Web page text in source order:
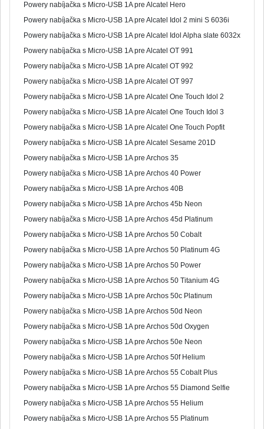
Powery nabíjačka s Micro-USB 1A pre Alcatel Hero
Powery nabíjačka s Micro-USB 1A pre Alcatel Idol 2 mini S 6036i
Powery nabíjačka s Micro-USB 1A pre Alcatel Idol Alpha slate 6032x
Powery nabíjačka s Micro-USB 1A pre Alcatel OT 991
Powery nabíjačka s Micro-USB 1A pre Alcatel OT 992
Powery nabíjačka s Micro-USB 1A pre Alcatel OT 997
Powery nabíjačka s Micro-USB 1A pre Alcatel One Touch Idol 2
Powery nabíjačka s Micro-USB 1A pre Alcatel One Touch Idol 3
Powery nabíjačka s Micro-USB 1A pre Alcatel One Touch Popfit
Powery nabíjačka s Micro-USB 1A pre Alcatel Sesame 201D
Powery nabíjačka s Micro-USB 1A pre Archos 35
Powery nabíjačka s Micro-USB 1A pre Archos 40 Power
Powery nabíjačka s Micro-USB 1A pre Archos 40B
Powery nabíjačka s Micro-USB 1A pre Archos 45b Neon
Powery nabíjačka s Micro-USB 1A pre Archos 45d Platinum
Powery nabíjačka s Micro-USB 1A pre Archos 50 Cobalt
Powery nabíjačka s Micro-USB 1A pre Archos 50 Platinum 4G
Powery nabíjačka s Micro-USB 1A pre Archos 50 Power
Powery nabíjačka s Micro-USB 1A pre Archos 50 Titanium 4G
Powery nabíjačka s Micro-USB 1A pre Archos 50c Platinum
Powery nabíjačka s Micro-USB 1A pre Archos 50d Neon
Powery nabíjačka s Micro-USB 1A pre Archos 50d Oxygen
Powery nabíjačka s Micro-USB 1A pre Archos 50e Neon
Powery nabíjačka s Micro-USB 1A pre Archos 50f Helium
Powery nabíjačka s Micro-USB 1A pre Archos 55 Cobalt Plus
Powery nabíjačka s Micro-USB 1A pre Archos 55 Diamond Selfie
Powery nabíjačka s Micro-USB 1A pre Archos 55 Helium
Powery nabíjačka s Micro-USB 1A pre Archos 55 Platinum